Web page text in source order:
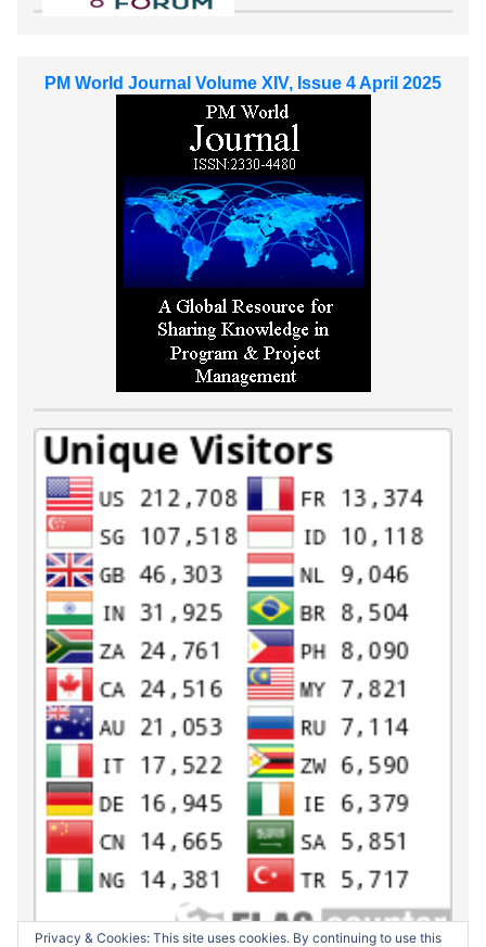
PM World Journal Volume XIV, Issue 4 April 2025
Privacy & Cookies: This site uses cookies. By continuing to use this